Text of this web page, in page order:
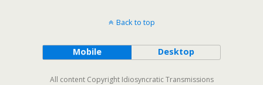
Back to top
Mobile Desktop
All content Copyright Idiosyncratic Transmissions